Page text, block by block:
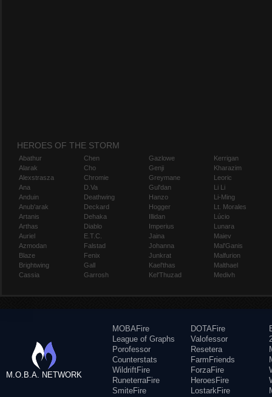
HEROES OF THE STORM
Abathur
Alarak
Alexstrasza
Ana
Anduin
Anub'arak
Artanis
Arthas
Auriel
Azmodan
Blaze
Brightwing
Cassia
Chen
Cho
Chromie
D.Va
Deathwing
Deckard
Dehaka
Diablo
E.T.C.
Falstad
Fenix
Gall
Garrosh
Gazlowe
Genji
Greymane
Gul'dan
Hanzo
Hogger
Illidan
Imperius
Jaina
Johanna
Junkrat
Kael'thas
Kel'Thuzad
Kerrigan
Kharazim
Leoric
Li Li
Li-Ming
Lt. Morales
Lúcio
Lunara
Maiev
Mal'Ganis
Malfurion
Malthael
Medivh
M.O.B.A. NETWORK
MOBAFire
League of Graphs
Porofessor
Counterstats
WildriftFire
RuneterraFire
SmiteFire
DOTAFire
Valofessor
Resetera
FarmFriends
ForzaFire
HeroesFire
LostarkFire